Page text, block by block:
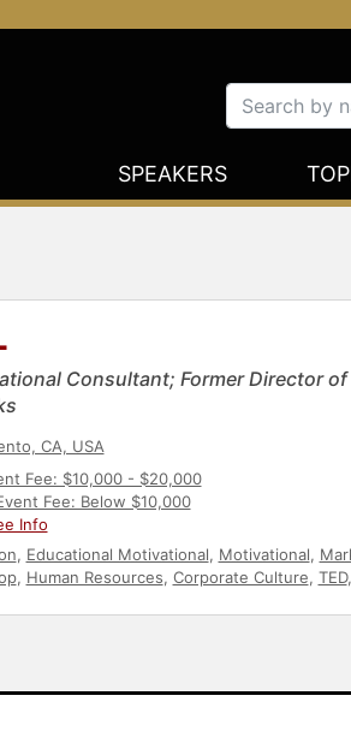
SPEAKERS
Consultant; Former Director
CA, USA
Fee: $10,000 - $20,000
Fee: Below $10,000
Info
, Educational Motivational, Motivational,
, Human Resources, Corporate Culture, TED,